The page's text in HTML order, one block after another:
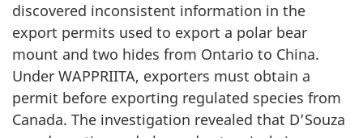
discovered inconsistent information in the
export permits used to export a polar bear
mount and two hides from Ontario to China.
Under WAPPRIITA, exporters must obtain a
permit before exporting regulated species from
Canada. The investigation revealed that D’Souza